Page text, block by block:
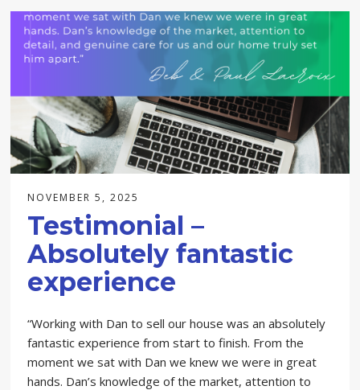
NOVEMBER 5, 2025
Testimonial –
Absolutely fantastic
experience
“Working with Dan to sell our house was an absolutely
fantastic experience from start to finish. From the
moment we sat with Dan we knew we were in great
hands. Dan’s knowledge of the market, attention to